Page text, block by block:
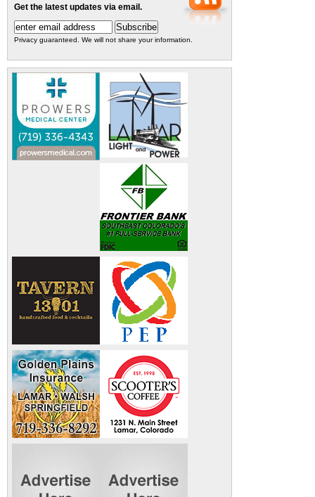
Get the latest updates via email.
Privacy guaranteed. We will not share your information.